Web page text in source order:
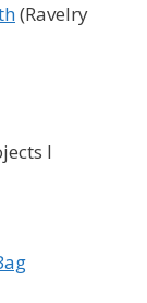
(Ravelry
I